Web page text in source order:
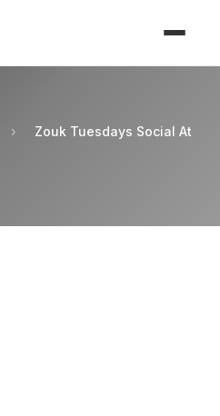
›
Zouk Tuesdays Social At